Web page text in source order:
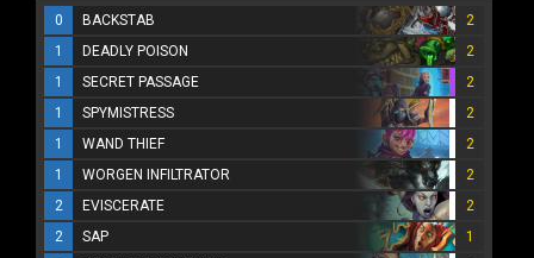
0 BACKSTAB
2
1
DEADLY POISON
2
1
SECRET PASSAGE
2
1
SPYMISTRESS
2
1
WAND THIEF
2
1
WORGEN INFILTRATOR
2
2
EVISCERATE
2
2
SAP
1